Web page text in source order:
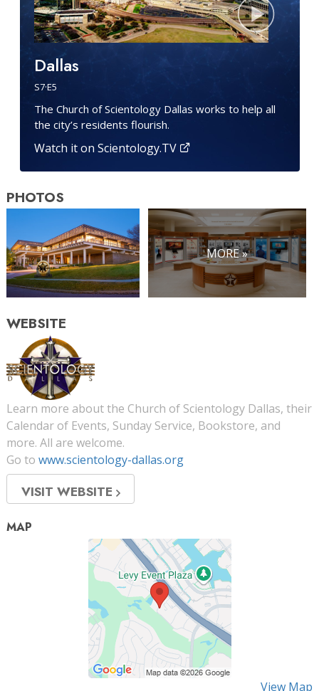
Dallas
S7·E5
The Church of Scientology Dallas works to help all
the city’s residents flourish.
Watch it on Scientology.TV
PHOTOS
MORE »
WEBSITE
Learn more about the Church of Scientology Dallas, their
Calendar of Events, Sunday Service, Bookstore, and
more. All are welcome.
Go to www.scientology-dallas.org
VISIT WEBSITE
MAP
View Map